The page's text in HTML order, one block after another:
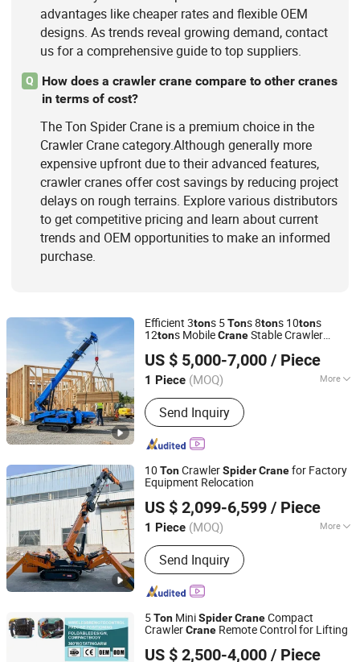
advantages like cheaper rates and flexible OEM
designs. As trends reveal growing demand, contact
us for a comprehensive guide to top suppliers.
Q
How does a crawler crane compare to other cranes
in terms of cost?
The Ton Spider Crane is a premium choice in the
Crawler Crane category.Although generally more
expensive upfront due to their advanced features,
crawler cranes offer cost savings by reducing project
delays on rough terrains. Explore various distributors
to get competitive pricing and learn about current
trends and OEM opportunities to make an informed
purchase.
Efficient 3tons 5Tons 8tons 10tons
12tons MobileCraneStable Crawler
Maintenance
US $ 5,000-7,000 / Piece
1 Piece (MOQ) More
Condition :New
Send Inquiry
Jining Hongtong Runda Machinery Co., Ltd.
Shandong, China Since 2025
10 TonCrawlerSpiderCranefor Factory
Equipment Relocation
US $ 2,099-6,599 / Piece
1 Piece (MOQ) More
Main Products:Gantry Crane,Overhead
Crane, Spider Crane,Hoist,Winch,Jib
Crane,Steel Structure, Kbk
Crane,Cabin, etc.
Send Inquiry
Henan Seven Industry Co., Ltd.
Henan, China Since 2025
5Ton MiniSpiderCraneCompact
CrawlerCrane Remote Control for Lifting
US $ 2,500-4,000 / Piece
Shandong Unite Machinery Co., Ltd.